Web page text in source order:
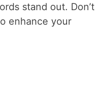
stand out. Don’t
enhance your